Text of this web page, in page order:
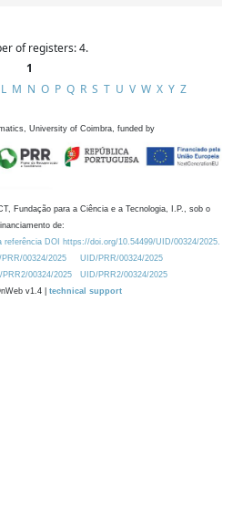
of registers: 4.
1
L M N O P Q R S T U V W X Y Z
University of Coimbra, funded by
Fundação para a Ciência e a Tecnologia, I.P., sob o
de:
referência DOI https://doi.org/10.54499/UID/00324/2025.
00324/2025
UID/PRR/00324/2025
00324/2025
UID/PRR2/00324/2025
v1.4 | technical support